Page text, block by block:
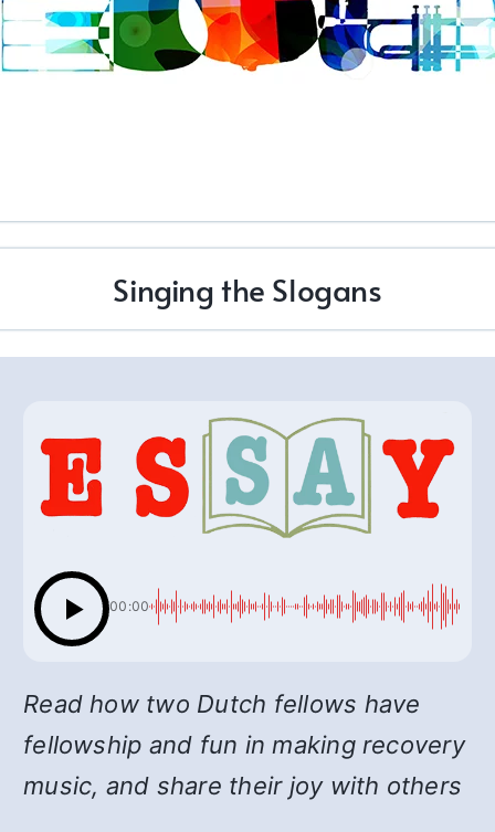
Singing the Slogans
00:00
Read how two Dutch fellows have
fellowship and fun in making recovery
music, and share their joy with others